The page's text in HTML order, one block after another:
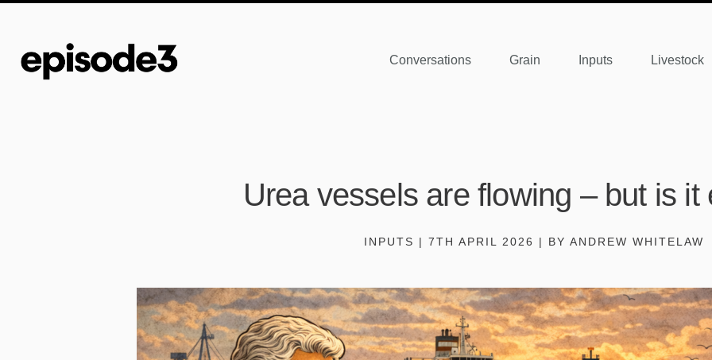
Conversations Grain Inputs Livestock
Urea vessels are flowing – but is it
INPUTS | 7TH APRIL 2026 | BY ANDREW WHITELAW